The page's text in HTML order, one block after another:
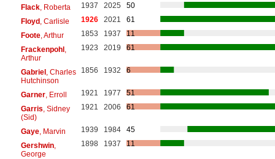
Flack, Roberta 1937 2025
50
Floyd, Carlisle 1926 2021
61
Foote, Arthur 1853 1937
11
Frackenpohl,
Arthur
1923 2019 61
Gabriel, Charles
Hutchinson
1856 1932 6
Garner, Erroll 1921 1977
51
Garris , Sidney
(Sid)
1921 2006 61
Gaye, Marvin 1939 1984
45
Gershwin,
George
1898 1937 11